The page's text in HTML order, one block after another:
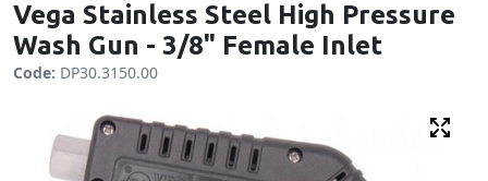
Vega Stainless Steel High Pressure
Wash Gun - 3/8" Female Inlet
Code: DP30.3150.00